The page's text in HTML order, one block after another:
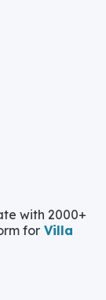
with 2000+
forVilla